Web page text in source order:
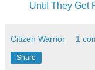
Until They Get
Citizen Warrior 1
Share